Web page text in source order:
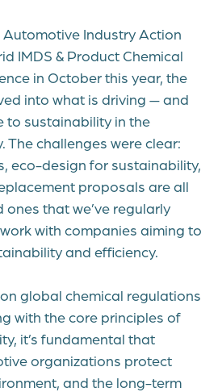
Industry Action
IMDS & Product Chemical
in October this year, the
into what is driving — and
to sustainability in the
The challenges were clear:
eco-design for sustainability,
proposals are all
that we’ve regularly
with companies aiming to
and efficiency.
global chemical regulations
with the core principles of
it’s fundamental that
organizations protect
and the long-term